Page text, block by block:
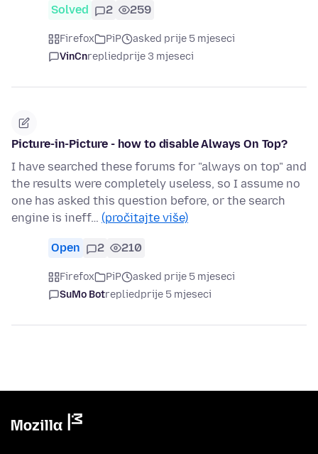
Solved 2 259
Firefox PiP
asked prije 5 mjeseci
VinCnrepliedprije 3 mjeseci
Picture-in-Picture - how to disable Always On Top?
I have searched these forums for "always on top" and
the results were completely useless, so I assume no
one has asked this question before, or the search
engine is ineff… (pročitajte više)
Open 2 210
Firefox PiP
asked prije 5 mjeseci
SuMo Botrepliedprije 5 mjeseci